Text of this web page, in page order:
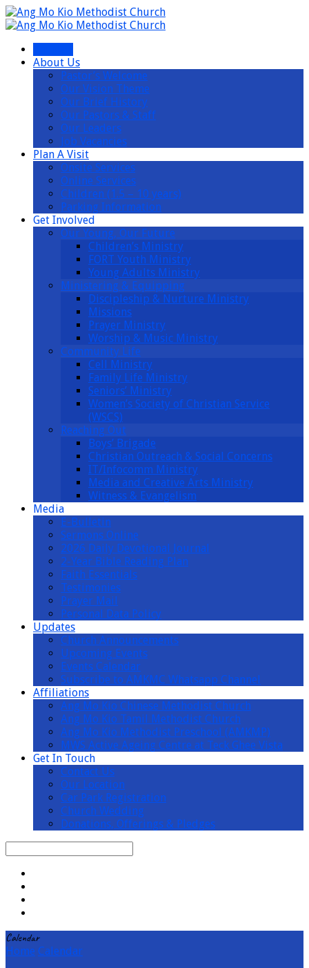
About Us
Pastor’s Welcome
Our Vision Theme
Our Brief History
Our Pastors & Staff
Our Leaders
Job Vacancies
Plan A Visit
Onsite Services
Online Services
Children (1.5 – 10 years)
Parking Information
Get Involved
Our Young, Our Future
Children’s Ministry
FORT Youth Ministry
Young Adults Ministry
Ministering & Equipping
Discipleship & Nurture Ministry
Missions
Prayer Ministry
Worship & Music Ministry
Community Life
Cell Ministry
Family Life Ministry
Seniors’ Ministry
Women’s Society of Christian Service
(WSCS)
Reaching Out
Boys’ Brigade
Christian Outreach & Social Concerns
IT/Infocomm Ministry
Media and Creative Arts Ministry
Witness & Evangelism
Media
E-Bulletin
Sermons Online
2026 Daily Devotional Journal
2-Year Bible Reading Plan
Faith Essentials
Testimonies
Prayer Mail
Personal Data Policy
Updates
Church Announcements
Upcoming Events
Events Calendar
Subscribe to AMKMC Whatsapp Channel
Affiliations
Ang Mo Kio Chinese Methodist Church
Ang Mo Kio Tamil Methodist Church
Ang Mo Kio Methodist Preschool (AMKMP)
MWS Active Ageing Centre at Teck Ghee Vista
Get In Touch
Contact Us
Our Location
Car Park Registration
Church Wedding
Donations, Offerings & Pledges
Calendar
Home Calendar